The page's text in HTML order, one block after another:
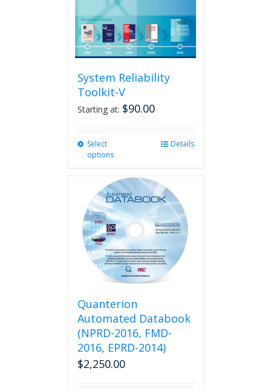
System Reliability
Toolkit-V
Starting at: $90.00
Select
options
multiple
variants.
options
be
chosen
on
the
page
Details
Quanterion
Automated Databook
(NPRD-2016, FMD-
2016, EPRD-2014)
$2,250.00